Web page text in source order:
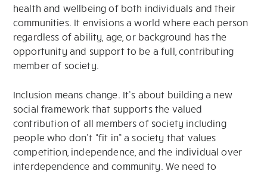
health and wellbeing of both individuals and their
communities. It envisions a world where each person
regardless of ability, age, or background has the
opportunity and support to be a full, contributing
member of society.
Inclusion means change. It’s about building a new
social framework that supports the valued
contribution of all members of society including
people who don’t “fit in” a society that values
competition, independence, and the individual over
interdependence and community. We need to